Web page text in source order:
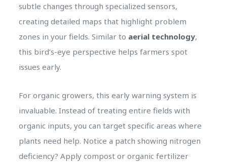
subtle changes through specialized sensors,
creating detailed maps that highlight problem
zones in your fields. Similar to aerial technology,
this bird’s-eye perspective helps farmers spot
issues early.
For organic growers, this early warning system is
invaluable. Instead of treating entire fields with
organic inputs, you can target specific areas where
plants need help. Notice a patch showing nitrogen
deficiency? Apply compost or organic fertilizer